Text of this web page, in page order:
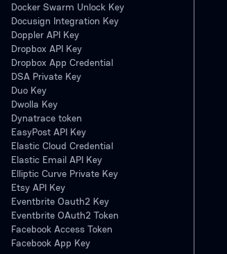
Docker Swarm Unlock Key
Docusign Integration Key
Doppler API Key
Dropbox API Key
Dropbox App Credential
DSA Private Key
Duo Key
Dwolla Key
Dynatrace token
EasyPost API Key
Elastic Cloud Credential
Elastic Email API Key
Elliptic Curve Private Key
Etsy API Key
Eventbrite Oauth2 Key
Eventbrite OAuth2 Token
Facebook Access Token
Facebook App Key